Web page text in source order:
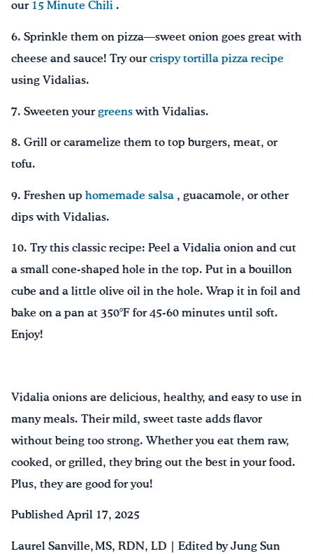
our 15 Minute Chili .
6. Sprinkle them on pizza—sweet onion goes great with
cheese and sauce! Try our crispy tortilla pizza recipe
using Vidalias.
7. Sweeten your greens with Vidalias.
8. Grill or caramelize them to top burgers, meat, or
tofu.
9. Freshen up homemade salsa , guacamole, or other
dips with Vidalias.
10. Try this classic recipe: Peel a Vidalia onion and cut
a small cone-shaped hole in the top. Put in a bouillon
cube and a little olive oil in the hole. Wrap it in foil and
bake on a pan at 350°F for 45-60 minutes until soft.
Enjoy!
Vidalia onions are delicious, healthy, and easy to use in
many meals. Their mild, sweet taste adds flavor
without being too strong. Whether you eat them raw,
cooked, or grilled, they bring out the best in your food.
Plus, they are good for you!
Published April 17, 2025
Laurel Sanville, MS, RDN, LD | Edited by Jung Sun